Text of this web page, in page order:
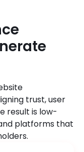
trust, user
result is low-
platforms that